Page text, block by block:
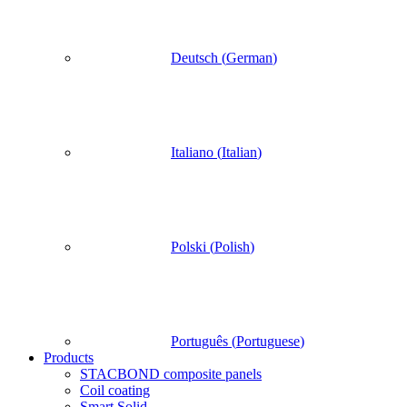
Deutsch (German)
Italiano (Italian)
Polski (Polish)
Português (Portuguese)
Products
STACBOND composite panels
Coil coating